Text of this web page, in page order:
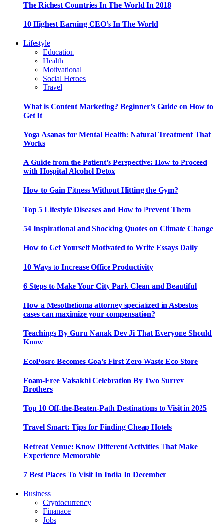
The Richest Countries In The World In 2018
10 Highest Earning CEO’s In The World
Lifestyle
Education
Health
Motivational
Social Heroes
Travel
What is Content Marketing? Beginner’s Guide on How to
Get It
Yoga Asanas for Mental Health: Natural Treatment That
Works
A Guide from the Patient’s Perspective: How to Proceed
with Hospital Alcohol Detox
How to Gain Fitness Without Hitting the Gym?
Top 5 Lifestyle Diseases and How to Prevent Them
54 Inspirational and Shocking Quotes on Climate Change
How to Get Yourself Motivated to Write Essays Daily
10 Ways to Increase Office Productivity
6 Steps to Make Your City Park Clean and Beautiful
How a Mesothelioma attorney specialized in Asbestos
cases can maximize your compensation?
Teachings By Guru Nanak Dev Ji That Everyone Should
Know
EcoPosro Becomes Goa’s First Zero Waste Eco Store
Foam-Free Vaisakhi Celebration By Two Surrey
Brothers
Top 10 Off-the-Beaten-Path Destinations to Visit in 2025
Travel Smart: Tips for Finding Cheap Hotels
Retreat Venue: Know Different Activities That Make
Experience Memorable
7 Best Places To Visit In India In December
Business
Cryptocurrency
Finanace
Jobs